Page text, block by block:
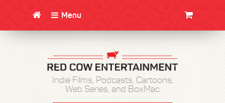
Menu
Indie Films, Podcasts, Cartoons,
Web Series, and BoxMac